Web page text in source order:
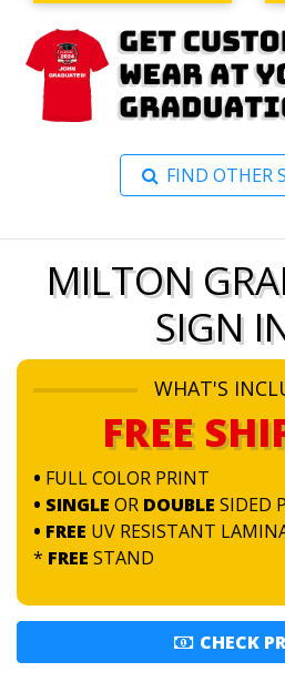
FIND OTHER
MILTON
SIGN
WHAT'S
FREE
• FULL COLOR PRINT
• SINGLE OR DOUBLE SIDED
• FREE UV RESISTANT
* FREE STAND
CHECK